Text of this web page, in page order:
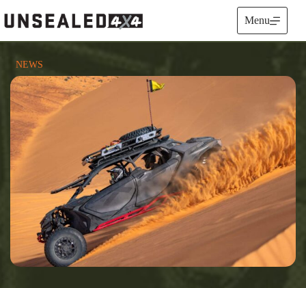
to
content
Menu
NEWS